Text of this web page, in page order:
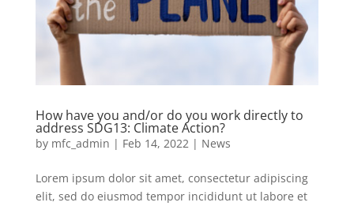
How have you and/or do you work directly to
address SDG13: Climate Action?
by mfc_admin | Feb 14, 2022| News
Lorem ipsum dolor sit amet, consectetur adipiscing
elit, sed do eiusmod tempor incididunt ut labore et